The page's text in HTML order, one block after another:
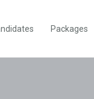
Packages